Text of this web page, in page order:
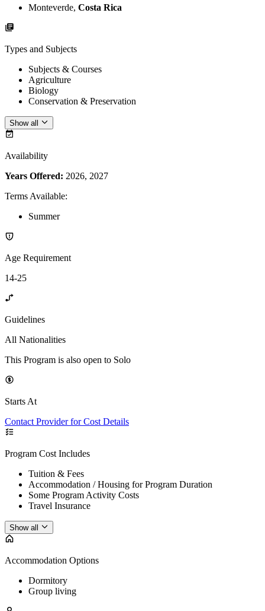
Monteverde, Costa Rica
Types and Subjects
Subjects & Courses
Agriculture
Biology
Conservation & Preservation
Show all
Availability
Years Offered: 2026, 2027
Terms Available:
Summer
Age Requirement
14-25
Guidelines
All Nationalities
This Program is also open to Solo
Starts At
Contact Provider for Cost Details
Program Cost Includes
Tuition & Fees
Accommodation / Housing for Program Duration
Some Program Activity Costs
Travel Insurance
Show all
Accommodation Options
Dormitory
Group living